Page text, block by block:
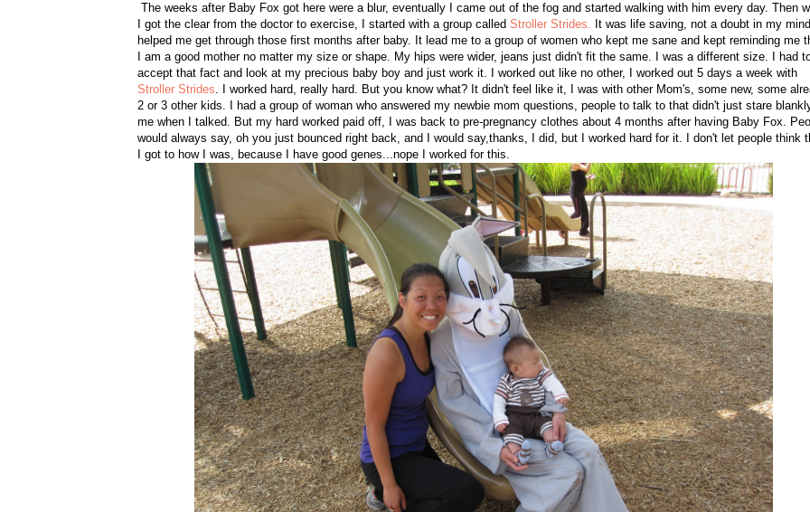
The weeks after Baby Fox got here were a blur, eventually I came out of the fog and started walking with him every day. Then
I got the clear from the doctor to exercise, I started with a group called Stroller Strides. It was life saving, not a doubt in my
helped me get through those first months after baby. It lead me to a group of women who kept me sane and kept reminding me
I am a good mother no matter my size or shape. My hips were wider, jeans just didn't fit the same. I was a different size. I had
accept that fact and look at my precious baby boy and just work it. I worked out like no other, I worked out 5 days a week with
Stroller Strides. I worked hard, really hard. But you know what? It didn't feel like it, I was with other Mom's, some new, some
2 or 3 other kids. I had a group of woman who answered my newbie mom questions, people to talk to that didn't just stare
me when I talked. But my hard worked paid off, I was back to pre-pregnancy clothes about 4 months after having Baby Fox.
would always say, oh you just bounced right back, and I would say,thanks, I did, but I worked hard for it. I don't let people think
I got to how I was, because I have good genes...nope I worked for this.